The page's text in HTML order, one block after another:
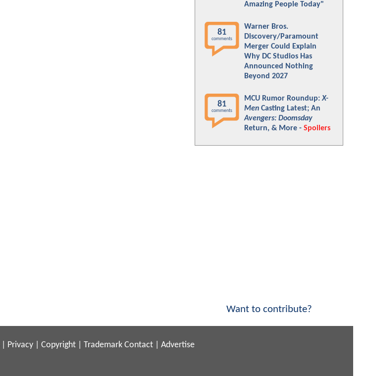
Amazing People Today"
81
comments
Warner Bros.
Discovery/Paramount
Merger Could Explain
Why DC Studios Has
Announced Nothing
Beyond 2027
81
comments
MCU Rumor Roundup:X-
Men Casting Latest; An
Avengers: Doomsday
Return, & More - Spoilers
Want to contribute?
Privacy Copyright Trademark Contact Advertise